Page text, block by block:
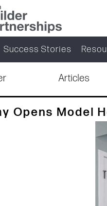
Success Stories
Articles
Opens Model